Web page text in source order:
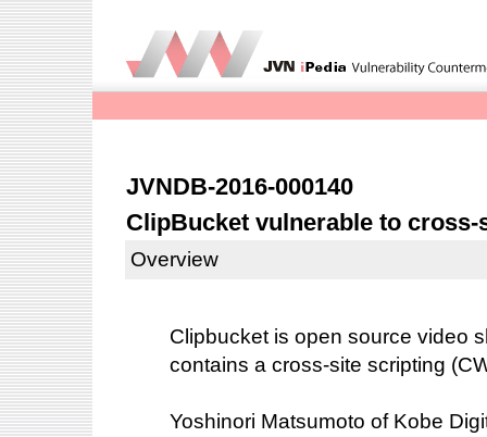
JVNDB-2016-000140
ClipBucket vulnerable to
Overview
Clipbucket is open source video
contains a cross-site scripting
Yoshinori Matsumoto of Kobe